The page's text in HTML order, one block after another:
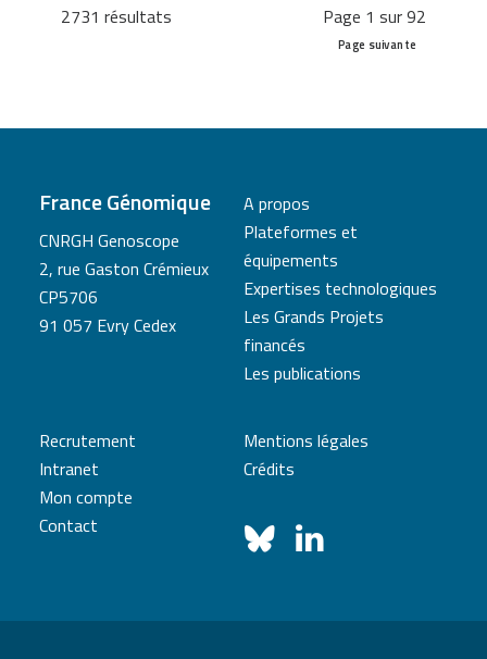
2731 résultats Page 1 sur 92
Page suivante
France Génomique
CNRGH Genoscope
2, rue Gaston Crémieux
CP5706
91 057 Evry Cedex
A propos
Plateformes et
équipements
Expertises technologiques
Les Grands Projets
financés
Les publications
Recrutement
Intranet
Mon compte
Contact
Mentions légales
Crédits